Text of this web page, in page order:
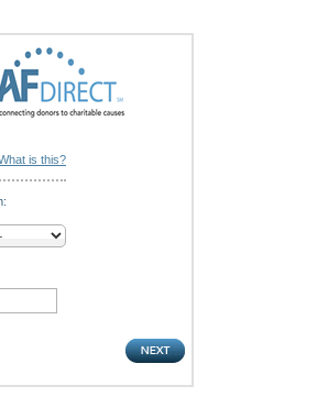
is this?